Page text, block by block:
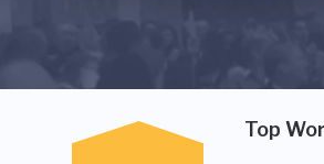
Top